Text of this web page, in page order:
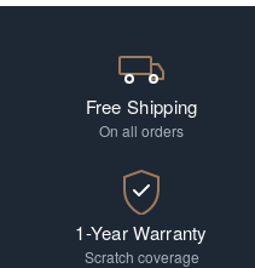
Free Shipping
On all orders
1-Year Warranty
Scratch coverage